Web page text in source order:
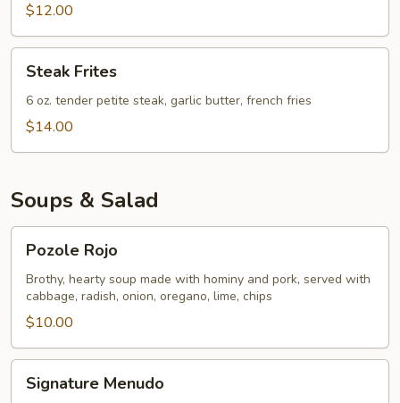
$12.00
Frites
Steak Frites
6 oz. tender petite steak, garlic butter, french fries
$14.00
Soups & Salad
Rojo
Pozole Rojo
Brothy, hearty soup made with hominy and pork, served with
cabbage, radish, onion, oregano, lime, chips
$10.00
Menudo
Signature Menudo